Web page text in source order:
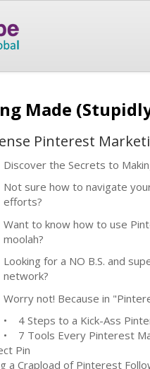
Made
Pinterest
Discover the Secrets to
Not sure how to navigate
efforts?
Want to know how to use
moolah?
Looking for a NO B.S. and
network?
Worry not! Because in
• 4 Steps to a Kick-Ass
• 7 Tools Every Pinterest
Pin
Crapload of Pinterest